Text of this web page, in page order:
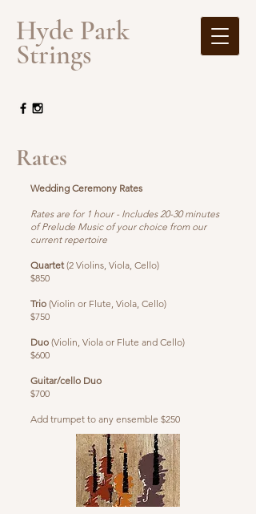
​Hyde Park
Strings
Rates
Wedding Ceremony Rates
Rates are for 1 hour - Includes 20-30 minutes
of Prelude Music of your choice from our
current repertoire
Quartet(2 Violins, Viola, Cello)
$850
Trio (Violin or Flute, Viola, Cello)
$750
Duo (Violin, Viola or Flute and Cello)
$600
Guitar/cello Duo
$700
Add trumpet to any ensemble $250